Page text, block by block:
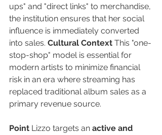
ups" and "direct links" to merchandise,
the institution ensures that her social
influence is immediately converted
into sales. Cultural Context This "one-
stop-shop" model is essential for
modern artists to minimize financial
risk in an era where streaming has
replaced traditional album sales as a
primary revenue source.
Point Lizzo targets an active and